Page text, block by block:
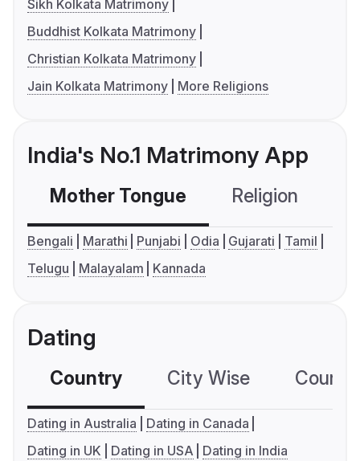
Sikh Kolkata Matrimony
Buddhist Kolkata Matrimony
Christian Kolkata Matrimony
Jain Kolkata Matrimony
More Religions
India's No.1 Matrimony App
Mother Tongue Religion
Bengali Marathi Punjabi Odia Gujarati
Tamil
Telugu
Malayalam Kannada
Dating
Country City Wise
Dating in Australia
Dating in Canada
Dating in UK
Dating in USA Dating in India